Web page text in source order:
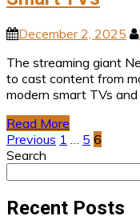
December 2, 2025
The streaming giant
to cast content from
modern smart TVs
Read More
Posts
pagination
Previous 1 5 6
Search
Recent Posts